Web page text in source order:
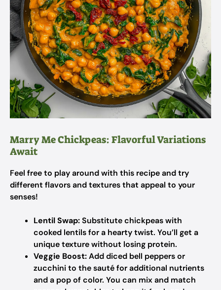
Marry Me Chickpeas: Flavorful Variations
Await
Feel free to play around with this recipe and try
different flavors and textures that appeal to your
senses!
Lentil Swap:Substitute chickpeas with
cooked lentils for a hearty twist. You’ll get a
unique texture without losing protein.
Veggie Boost:Add diced bell peppers or
zucchini to the sauté for additional nutrients
and a pop of color. You can mix and match